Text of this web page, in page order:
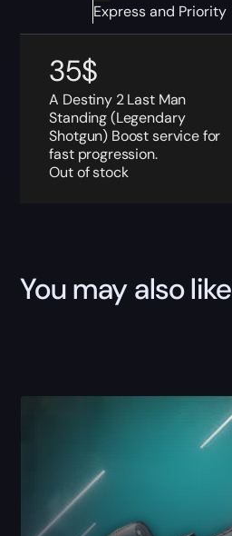
Express and Priority
35$
A Destiny 2 Last Man
Standing (Legendary
Shotgun) Boost service for
fast progression.
Out of stock
You may also like